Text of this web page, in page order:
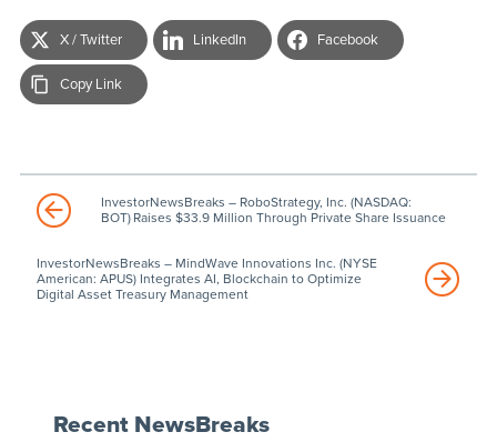
X / Twitter LinkedIn Facebook
Copy Link
InvestorNewsBreaks – RoboStrategy, Inc. (NASDAQ:
BOT) Raises $33.9 Million Through Private Share Issuance
InvestorNewsBreaks – MindWave Innovations Inc. (NYSE
American: APUS) Integrates AI, Blockchain to Optimize
Digital Asset Treasury Management
Recent NewsBreaks